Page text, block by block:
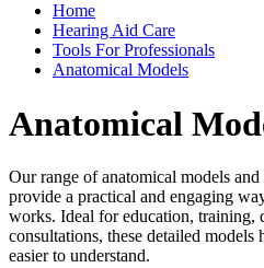
Home
Hearing Aid Care
Tools For Professionals
Anatomical Models
Anatomical
Our range of anatomical models
provide a practical and engaging
works. Ideal for education, training,
consultations, these detailed
easier to understand.